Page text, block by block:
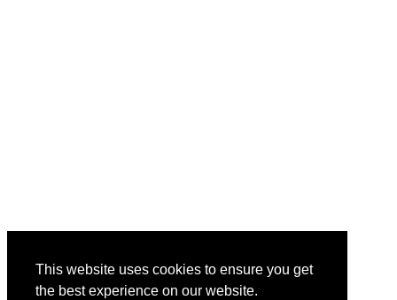
This website uses cookies to ensure you get
the best experience on our website.